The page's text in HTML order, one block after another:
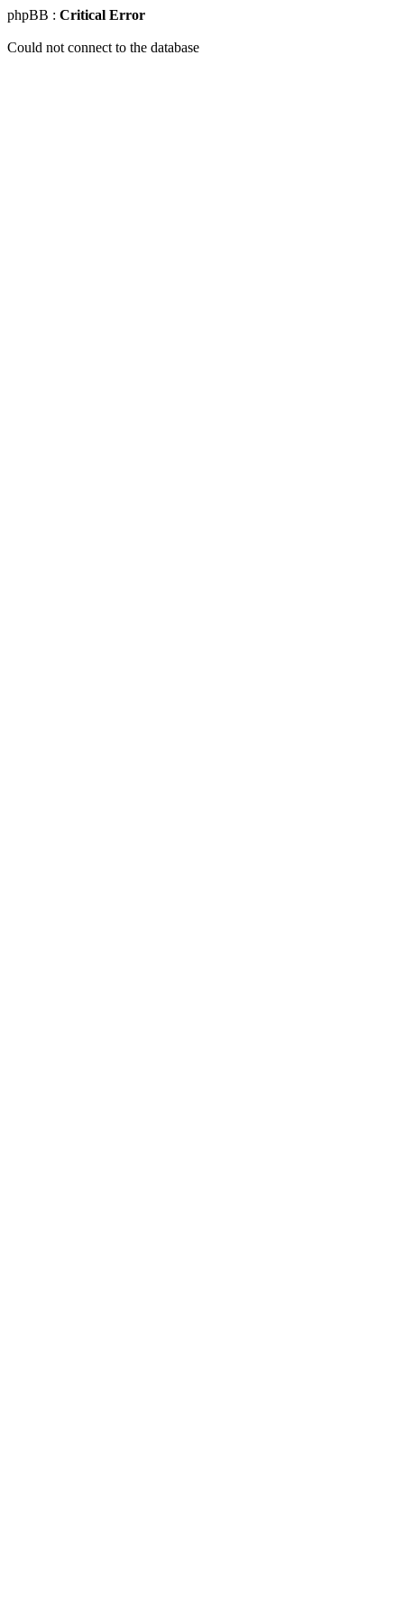
phpBB : Critical Error
Could not connect to the database